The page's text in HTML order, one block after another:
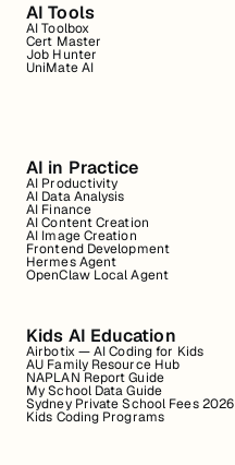
AI Tools
AI Toolbox
Cert Master
Job Hunter
UniMate AI
AI in Practice
AI Productivity
AI Data Analysis
AI Finance
AI Content Creation
AI Image Creation
Frontend Development
Hermes Agent
OpenClaw Local Agent
Kids AI Education
Airbotix — AI Coding for Kids
AU Family Resource Hub
NAPLAN Report Guide
My School Data Guide
Sydney Private School Fees 2026
Kids Coding Programs